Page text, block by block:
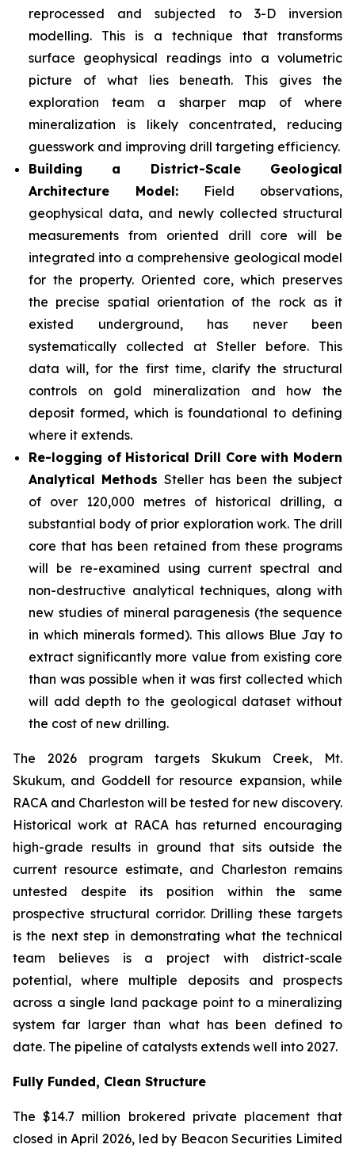
reprocessed and subjected to 3-D inversion
modelling. This is a technique that transforms
surface geophysical readings into a volumetric
picture of what lies beneath. This gives the
exploration team a sharper map of where
mineralization is likely concentrated, reducing
guesswork and improving drill targeting efficiency.
Building a District-Scale Geological
Architecture Model: Field observations,
geophysical data, and newly collected structural
measurements from oriented drill core will be
integrated into a comprehensive geological model
for the property. Oriented core, which preserves
the precise spatial orientation of the rock as it
existed underground, has never been
systematically collected at Steller before. This
data will, for the first time, clarify the structural
controls on gold mineralization and how the
deposit formed, which is foundational to defining
where it extends.
Re-logging of Historical Drill Core with Modern
Analytical Methods Steller has been the subject
of over 120,000 metres of historical drilling, a
substantial body of prior exploration work. The drill
core that has been retained from these programs
will be re-examined using current spectral and
non-destructive analytical techniques, along with
new studies of mineral paragenesis (the sequence
in which minerals formed). This allows Blue Jay to
extract significantly more value from existing core
than was possible when it was first collected which
will add depth to the geological dataset without
the cost of new drilling.
The 2026 program targets Skukum Creek, Mt.
Skukum, and Goddell for resource expansion, while
RACA and Charleston will be tested for new discovery.
Historical work at RACA has returned encouraging
high-grade results in ground that sits outside the
current resource estimate, and Charleston remains
untested despite its position within the same
prospective structural corridor. Drilling these targets
is the next step in demonstrating what the technical
team believes is a project with district-scale
potential, where multiple deposits and prospects
across a single land package point to a mineralizing
system far larger than what has been defined to
date. The pipeline of catalysts extends well into 2027.
Fully Funded, Clean Structure
The $14.7 million brokered private placement that
closed in April 2026, led by Beacon Securities Limited